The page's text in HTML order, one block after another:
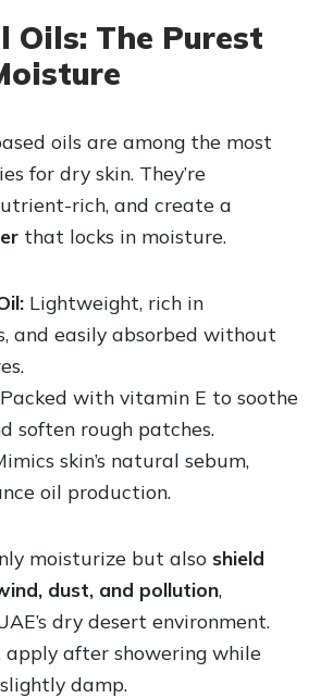
Oils: The Purest
oils are among the most
for dry skin. They’re
rich, and create a
that locks in moisture.
Lightweight, rich in
and easily absorbed without
Packed with vitamin E to soothe
soften rough patches.
skin’s natural sebum,
oil production.
moisturize but also shield
dust, and pollution,
dry desert environment.
apply after showering while
damp.